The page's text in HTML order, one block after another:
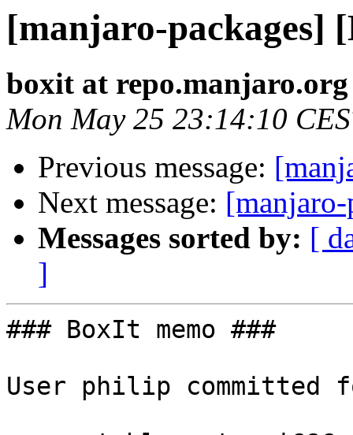
[manjaro-packages]
boxit at repo.manjaro.org
Mon May 25 23:14:10
Previous message:
Next message:
Messages sorted by: [
]
### BoxIt memo ###
User philip committed